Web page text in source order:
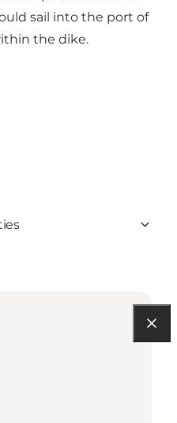
sail into the port of
the dike.